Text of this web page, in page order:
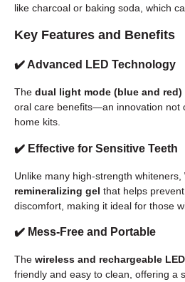
like charcoal or baking soda, which
Key Features and Benefits
✔️ Advanced LED Technology
The dual light mode (blue and red)
oral care benefits—an innovation not
home kits.
✔️ Effective for Sensitive Teeth
Unlike many high-strength whiteners,
remineralizing gel that helps
discomfort, making it ideal for those
✔️ Mess-Free and Portable
The wireless and rechargeable
friendly and easy to clean, offering a